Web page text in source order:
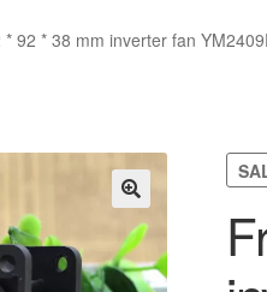
92 * 38 mm inverter fan
🔍